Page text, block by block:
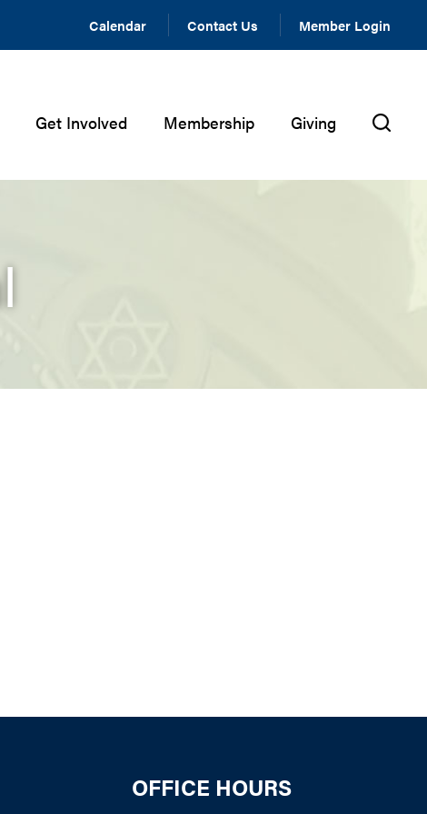
Calendar Contact Us Member Login
Get Involved Membership Giving
OFFICE HOURS